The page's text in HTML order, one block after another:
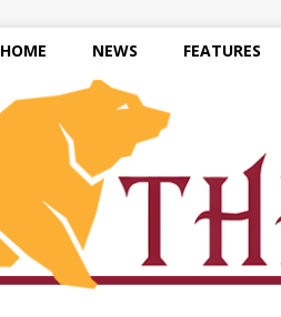
HOME NEWS FEATURES